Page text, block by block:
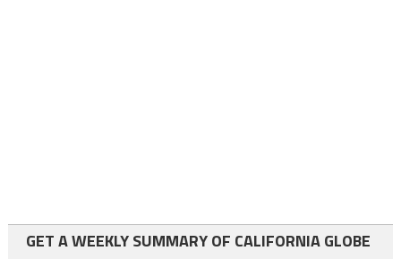
GET A WEEKLY SUMMARY OF CALIFORNIA GLOBE